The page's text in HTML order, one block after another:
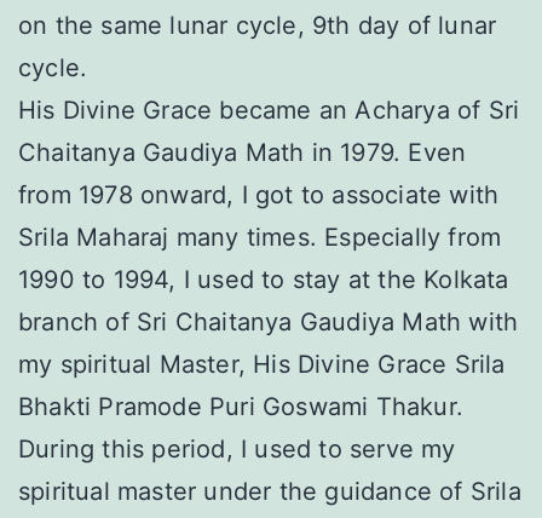
on the same lunar cycle, 9th day of lunar
cycle.
His Divine Grace became an Acharya of Sri
Chaitanya Gaudiya Math in 1979. Even
from 1978 onward, I got to associate with
Srila Maharaj many times. Especially from
1990 to 1994, I used to stay at the Kolkata
branch of Sri Chaitanya Gaudiya Math with
my spiritual Master, His Divine Grace Srila
Bhakti Pramode Puri Goswami Thakur.
During this period, I used to serve my
spiritual master under the guidance of Srila